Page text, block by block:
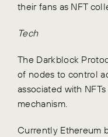
their fans as NFT
Tech
The Darkblock
of nodes to control
associated with
mechanism.
Currently Ethereum